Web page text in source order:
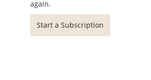
again.
Start a Subscription